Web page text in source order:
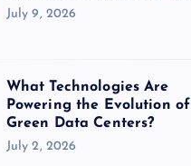
July 9, 2026
What Technologies Are
Powering the Evolution of
Green Data Centers?
July 2, 2026